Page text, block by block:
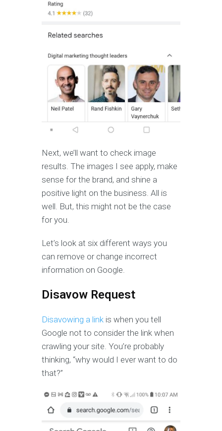
Next, we’ll want to check image
results. The images I see apply, make
sense for the brand, and shine a
positive light on the business. All is
well. But, this might not be the case
for you.
Let’s look at six different ways you
can remove or change incorrect
information on Google.
Disavow Request
Disavowing a link is when you tell
Google not to consider the link when
crawling your site. You’re probably
thinking, “why would I ever want to do
that?”